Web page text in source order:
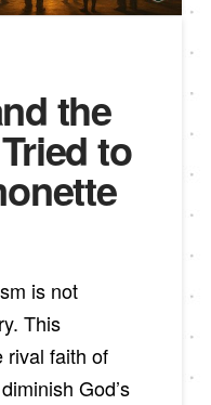
the
to
is not
This
rival faith of
God’s